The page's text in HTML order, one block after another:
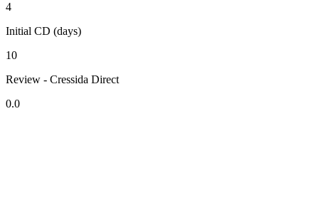
4
Initial CD (days)
10
Review - Cressida Direct
0.0